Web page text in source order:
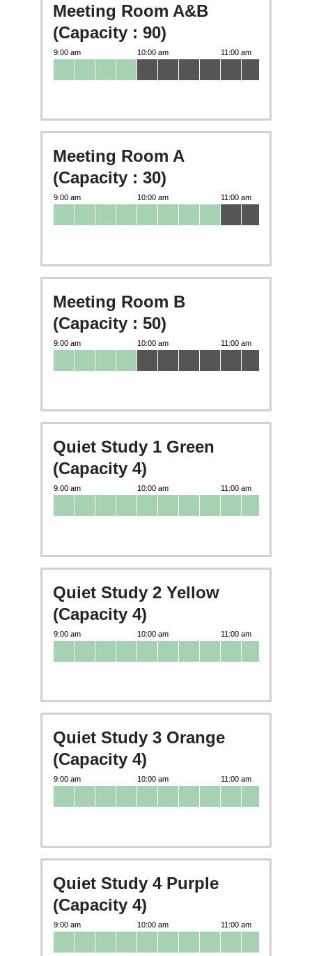
Meeting Room A&B
(Capacity : 90)
Meeting Room A
(Capacity : 30)
Meeting Room B
(Capacity : 50)
Quiet Study 1 Green
(Capacity 4)
Quiet Study 2 Yellow
(Capacity 4)
Quiet Study 3 Orange
(Capacity 4)
Quiet Study 4 Purple
(Capacity 4)